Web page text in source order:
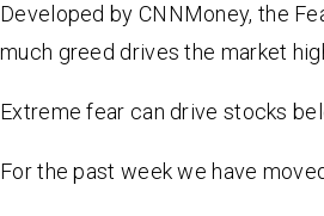
Developed by CNNMoney, the
much greed drives the market
Extreme fear can drive stocks
For the past week we have